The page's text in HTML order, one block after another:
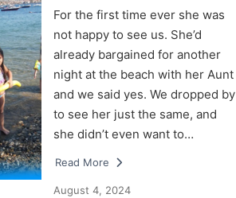
For the first time ever she was
not happy to see us. She’d
already bargained for another
night at the beach with her Aunt
and we said yes. We dropped by
to see her just the same, and
she didn’t even want to…
Read More
August 4, 2024